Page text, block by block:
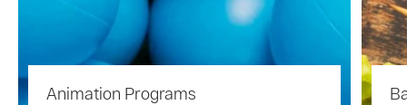
Animation Programs